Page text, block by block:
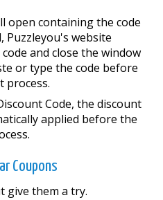
open containing the code
Puzzleyou's website
and close the window
or type the code before
process.
Code, the discount
applied before the
Coupons
give them a try.